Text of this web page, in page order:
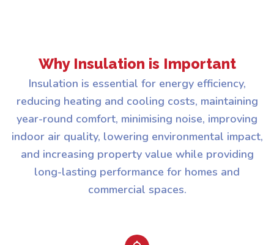
Why Insulation is Important
Insulation is essential for energy efficiency,
reducing heating and cooling costs, maintaining
year-round comfort, minimising noise, improving
indoor air quality, lowering environmental impact,
and increasing property value while providing
long-lasting performance for homes and
commercial spaces.